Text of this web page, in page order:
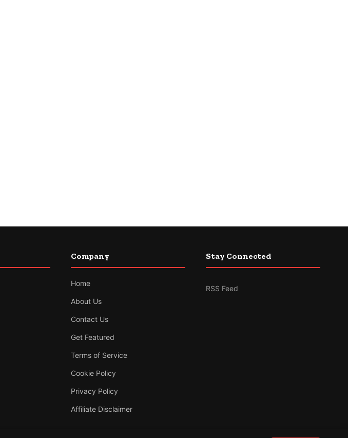
Company
Home
About Us
Contact Us
Get Featured
Terms of Service
Cookie Policy
Privacy Policy
Affiliate Disclaimer
Stay Connected
RSS Feed